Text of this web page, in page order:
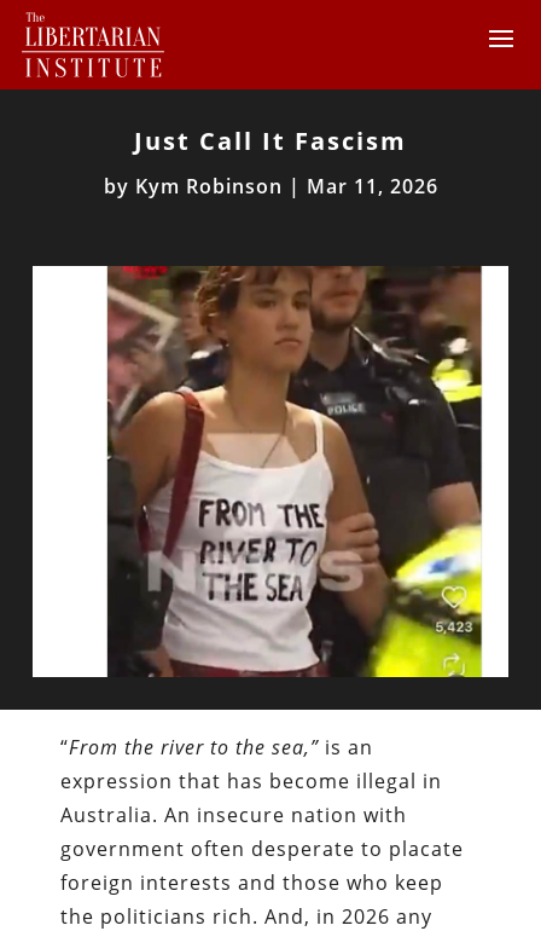
Just Call It Fascism
by Kym Robinson | Mar 11, 2026
“From the river to the sea,” is an
expression that has become illegal in
Australia. An insecure nation with
government often desperate to placate
foreign interests and those who keep
the politicians rich. And, in 2026 any